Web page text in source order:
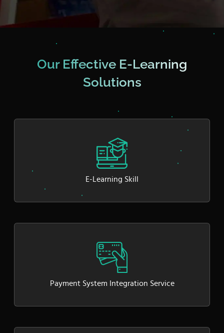
Our Effective E-Learning
Solutions
E-Learning Skill
Payment System Integration Service